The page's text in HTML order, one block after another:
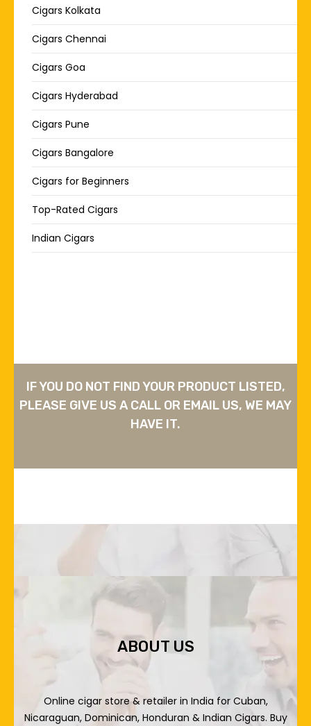
Cigars Kolkata
Cigars Chennai
Cigars Goa
Cigars Hyderabad
Cigars Pune
Cigars Bangalore
Cigars for Beginners
Top-Rated Cigars
Indian Cigars
IF YOU DO NOT FIND YOUR PRODUCT LISTED,
PLEASE GIVE US A CALL OR EMAIL US, WE MAY
HAVE IT.
ABOUT US
Online cigar store & retailer in India for Cuban,
Nicaraguan, Dominican, Honduran & Indian Cigars. Buy